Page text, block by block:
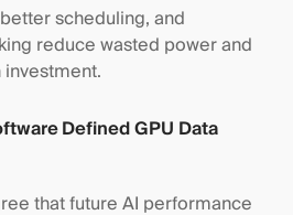
scheduling, and
reduce wasted power and
Defined GPU Data
that future AI performance